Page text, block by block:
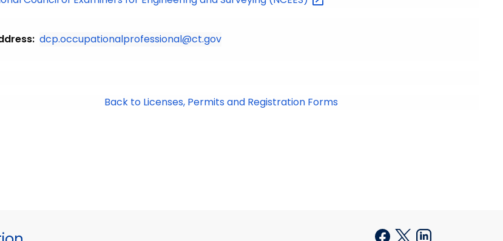
dcp.occupationalprofessional@ct.gov
Back to Licenses, Permits and Registration Forms